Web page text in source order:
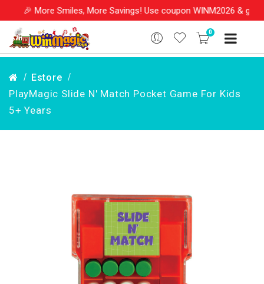
🎉 More Smiles, More Savings! Use coupon WINM2026 & get
0
Estore
PlayMagic Slide N' Match Pocket Game For Kids
5+ Years